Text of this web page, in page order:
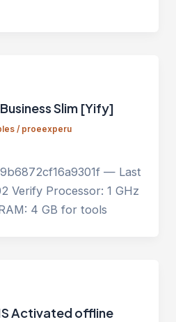
Slim [Yify]
/ proeexperu
— Last
Verify Processor: 1 GHz
4 GB for tools
Activated offline